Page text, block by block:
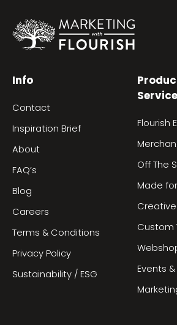
Info
Contact
Inspiration Brief
About
FAQ’s
Blog
Careers
Terms & Conditions
Privacy Policy
Sustainability / ESG
Flourish
Off The
Made
Custom
Events &